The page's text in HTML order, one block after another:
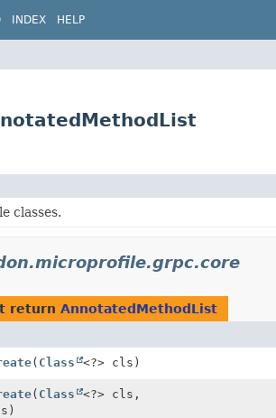
INDEX HELP
classes.
return AnnotatedMethodList
( Class <?> cls)
( Class
<?> cls,